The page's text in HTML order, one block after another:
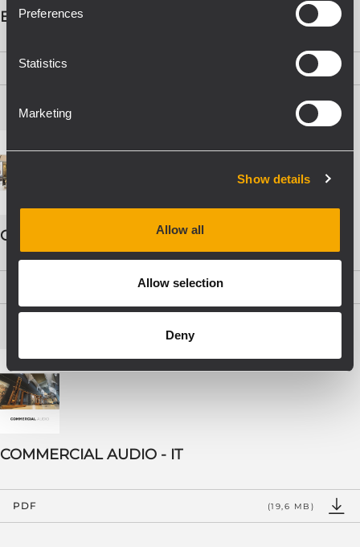
Preferences
Statistics
Marketing
Show details
Allow all
Allow selection
Deny
EVAC Catalogo Progettazione
PDF (16,1 MB)
COMMERCIAL AUDIO - ENG
COMMERCIAL AUDIO - IT
PDF (19,6 MB)